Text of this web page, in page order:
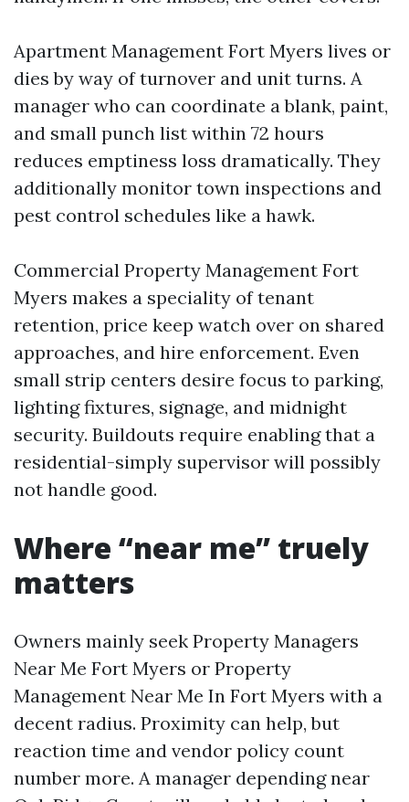
Apartment Management Fort Myers lives or
dies by way of turnover and unit turns. A
manager who can coordinate a blank, paint,
and small punch list within 72 hours
reduces emptiness loss dramatically. They
additionally monitor town inspections and
pest control schedules like a hawk.
Commercial Property Management Fort
Myers makes a speciality of tenant
retention, price keep watch over on shared
approaches, and hire enforcement. Even
small strip centers desire focus to parking,
lighting fixtures, signage, and midnight
security. Buildouts require enabling that a
residential-simply supervisor will possibly
not handle good.
Where “near me” truely
matters
Owners mainly seek Property Managers
Near Me Fort Myers or Property
Management Near Me In Fort Myers with a
decent radius. Proximity can help, but
reaction time and vendor policy count
number more. A manager depending near